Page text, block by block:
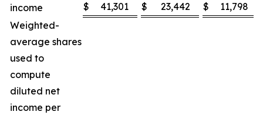
income
$ 41,301 $ 23,442 $
11,798
Weighted-
average shares
used to
compute
diluted net
income per